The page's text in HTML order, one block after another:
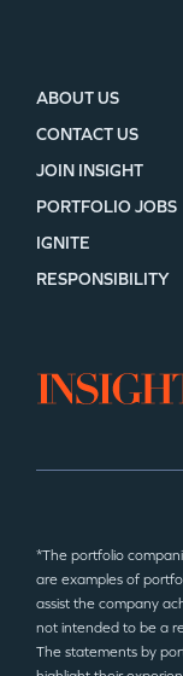
ABOUT US
CONTACT US
JOIN INSIGHT
PORTFOLIO JOBS
IGNITE
RESPONSIBILITY
*The portfolio
are examples of
assist the company
not intended to be a
The statements by